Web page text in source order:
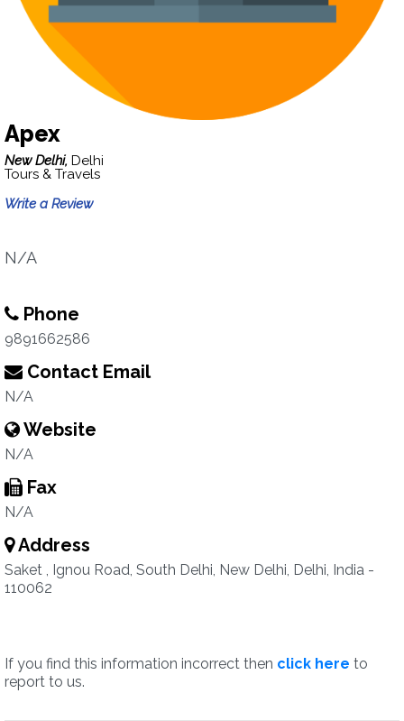
Apex
New Delhi, Delhi
Tours & Travels
Write a Review
N/A
Phone
9891662586
Contact Email
N/A
Website
N/A
Fax
N/A
Address
Saket , Ignou Road, South Delhi, New Delhi, Delhi, India -
110062
If you find this information incorrect then click here to
report to us.